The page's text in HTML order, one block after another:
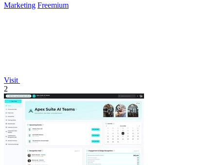
Marketing Freemium
Visit
2